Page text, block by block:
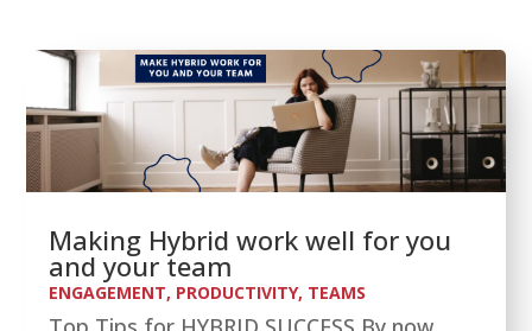
Making Hybrid work well for you
and your team
ENGAGEMENT, PRODUCTIVITY, TEAMS